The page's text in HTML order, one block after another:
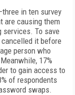
in ten survey
are causing them
services. To save
it before
person who
17%
to gain access to
of respondents
swaps.